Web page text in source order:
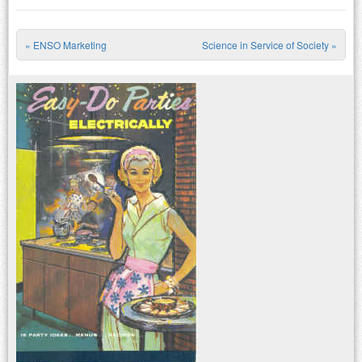
Post navigation
« ENSO Marketing Science in Service of Society »